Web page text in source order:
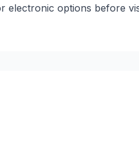
electronic options before